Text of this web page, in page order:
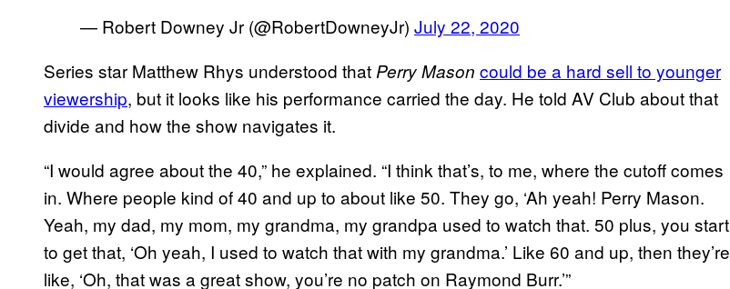
— Robert Downey Jr (@RobertDowneyJr) July 22, 2020
Series star Matthew Rhys understood that Perry Mason could be a hard sell to younger
viewership, but it looks like his performance carried the day. He told AV Club about that
divide and how the show navigates it.
“I would agree about the 40,” he explained. “I think that’s, to me, where the cutoff comes
in. Where people kind of 40 and up to about like 50. They go, ‘Ah yeah! Perry Mason.
Yeah, my dad, my mom, my grandma, my grandpa used to watch that. 50 plus, you start
to get that, ‘Oh yeah, I used to watch that with my grandma.’ Like 60 and up, then they’re
like, ‘Oh, that was a great show, you’re no patch on Raymond Burr.’”